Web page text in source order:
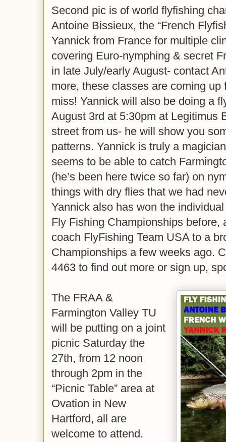
Second pic is of world flyfishing
Antoine Bissieux, the “French
Yannick from France for multiple
covering Euro-nymphing & secret
in late July/early August- contact
more, these classes are coming up
miss! Yannick will also be doing a
August 3rd at 5:30pm at Legitimus
street from us- he will show you
patterns. Yannick is truly a
seems to be able to catch
(he’s been here twice so far) on
things with dry flies that we had
Yannick also has won the
Fly Fishing Championships before,
coach FlyFishing Team USA to a
Championships a few weeks ago.
4463 to find out more or sign up,
The FRAA &
Farmington Valley TU
will be putting on a joint
picnic Saturday the
27th, from 12 noon
through 2pm in the
“Picnic Table” area at
Ovation in New
Hartford, all are
welcome to attend.